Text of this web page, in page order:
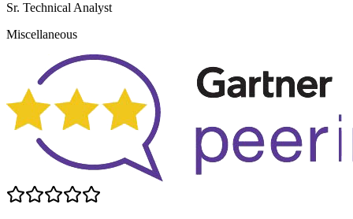
Sr. Technical Analyst
Miscellaneous